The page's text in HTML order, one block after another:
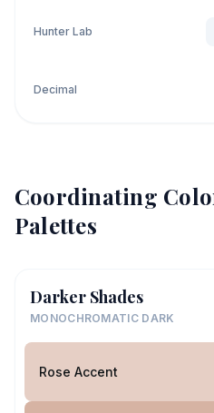
Hunter Lab
Decimal
Coordinating
Palettes
Darker Shades
MONOCHROMATIC DARK
Rose Accent